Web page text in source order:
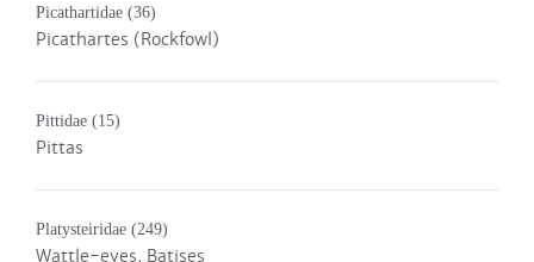
Picathartidae (36)
Picathartes (Rockfowl)
Pittidae (15)
Pittas
Platysteiridae (249)
Wattle-eyes, Batises